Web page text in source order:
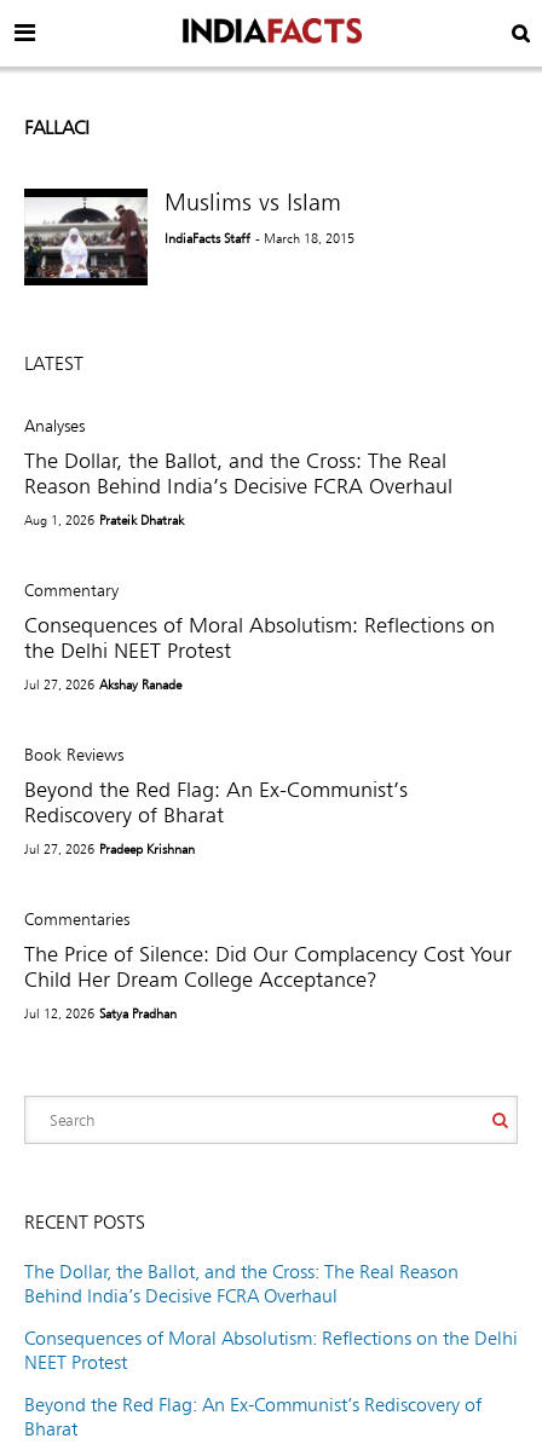
FALLACI
Muslims vs Islam
IndiaFacts Staff - March 18, 2015
LATEST
Analyses
The Dollar, the Ballot, and the Cross: The Real
Reason Behind India’s Decisive FCRA Overhaul
Aug 1, 2026 Prateik Dhatrak
Commentary
Consequences of Moral Absolutism: Reflections on
the Delhi NEET Protest
Jul 27, 2026 Akshay Ranade
Book Reviews
Beyond the Red Flag: An Ex-Communist’s
Rediscovery of Bharat
Jul 27, 2026 Pradeep Krishnan
Commentaries
The Price of Silence: Did Our Complacency Cost Your
Child Her Dream College Acceptance?
Jul 12, 2026 Satya Pradhan
RECENT POSTS
The Dollar, the Ballot, and the Cross: The Real Reason
Behind India’s Decisive FCRA Overhaul
Consequences of Moral Absolutism: Reflections on the Delhi
NEET Protest
Beyond the Red Flag: An Ex-Communist’s Rediscovery of
Bharat